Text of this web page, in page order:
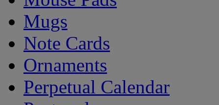
Mugs
Note Cards
Ornaments
Perpetual Calendar